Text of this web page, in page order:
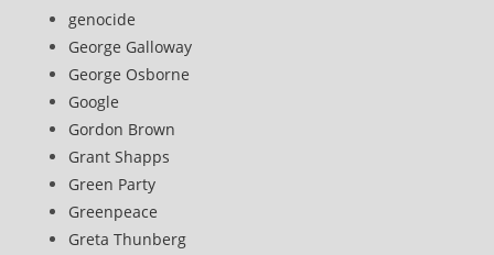
genocide
George Galloway
George Osborne
Google
Gordon Brown
Grant Shapps
Green Party
Greenpeace
Greta Thunberg